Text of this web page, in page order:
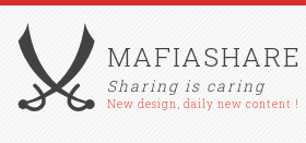
MAFIASHARE
Sharing is caring
New design, daily new content !